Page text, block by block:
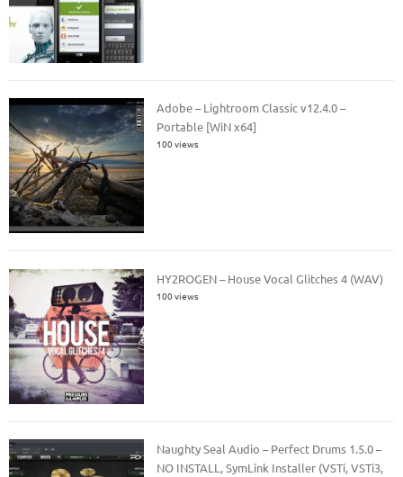
Adobe – Lightroom Classic v12.4.0 –
Portable [WiN x64]
100 views
HY2ROGEN – House Vocal Glitches 4 (WAV)
100 views
Naughty Seal Audio – Perfect Drums 1.5.0 –
NO INSTALL, SymLink Installer (VSTi, VSTi3,